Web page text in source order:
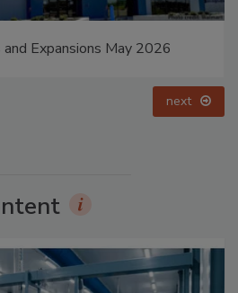
Expansions May 2026
next